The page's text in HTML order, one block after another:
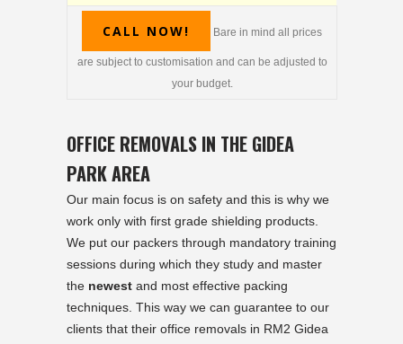
CALL NOW! Bare in mind all prices
are subject to customisation and can be adjusted to
your budget.
OFFICE REMOVALS IN THE GIDEA
PARK AREA
Our main focus is on safety and this is why we
work only with first grade shielding products.
We put our packers through mandatory training
sessions during which they study and master
the newest and most effective packing
techniques. This way we can guarantee to our
clients that their office removals in RM2 Gidea